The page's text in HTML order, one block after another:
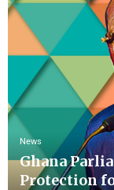
News
Ghana
Protection